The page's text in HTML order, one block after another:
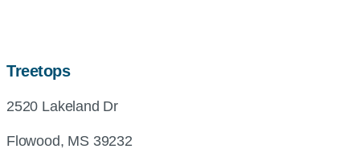
Treetopsmap,
and
directions
2520 Lakeland Dr
Flowood, MS 39232